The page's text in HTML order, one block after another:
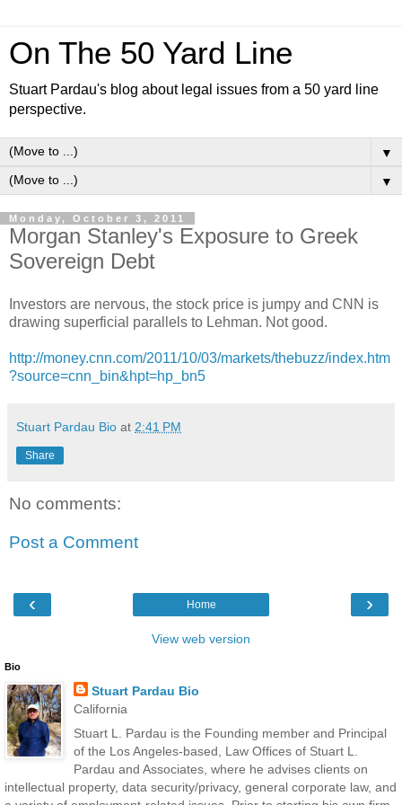
On The 50 Yard Line
Stuart Pardau's blog about legal issues from a 50 yard line
perspective.
▼
▼
Monday, October 3, 2011
Morgan Stanley's Exposure to Greek
Sovereign Debt
Investors are nervous, the stock price is jumpy and CNN is
drawing superficial parallels to Lehman. Not good.
http://money.cnn.com/2011/10/03/markets/thebuzz/index.htm
?source=cnn_bin&hpt=hp_bn5
Stuart Pardau Bio at 2:41 PM
Share
No comments:
Post a Comment
‹ ›
Home
View web version
Bio
Stuart Pardau Bio
California
Stuart L. Pardau is the Founding member and Principal
of the Los Angeles-based, Law Offices of Stuart L.
Pardau and Associates, where he advises clients on
intellectual property, data security/privacy, general corporate law, and